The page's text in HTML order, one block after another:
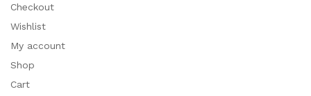
Checkout
Wishlist
My account
Shop
Cart